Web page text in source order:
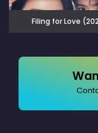
Filing for Love